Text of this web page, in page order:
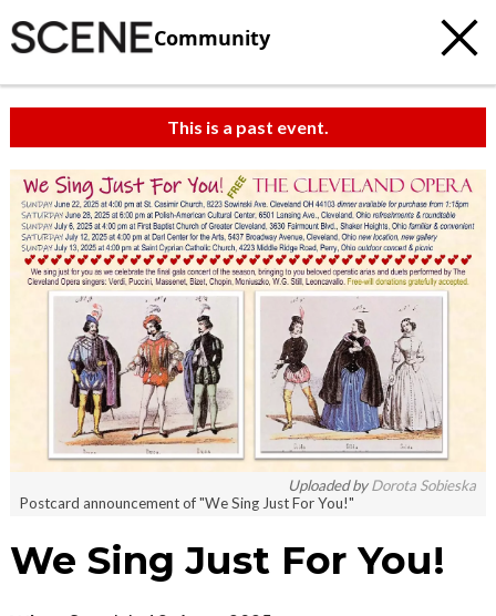
Community
This is a past event.
Uploaded byDorota Sobieska
Postcard announcement of "We Sing Just For You!"
We Sing Just For You!